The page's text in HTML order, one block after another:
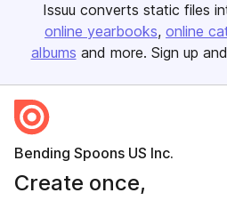
Issuu converts static files
online yearbooks online
albums and more. Sign up and
Bending Spoons US Inc.
Create once,